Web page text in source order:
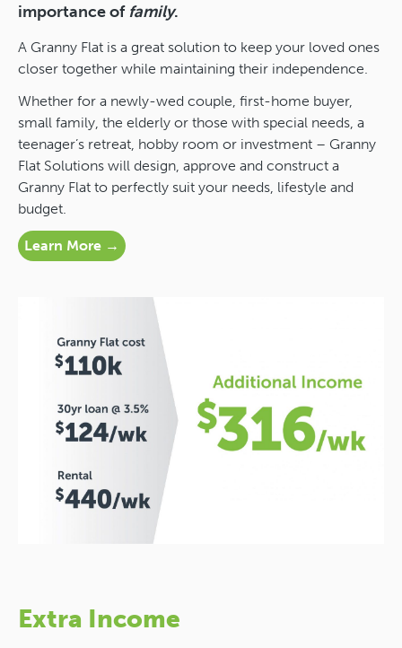
importance offamily.
A Granny Flat is a great solution to keep your loved ones
closer together while maintaining their independence.
Whether for a newly-wed couple, first-home buyer,
small family, the elderly or those with special needs, a
teenager’s retreat, hobby room or investment – Granny
Flat Solutions will design, approve and construct a
Granny Flat to perfectly suit your needs, lifestyle and
budget.
Learn More →
Extra Income